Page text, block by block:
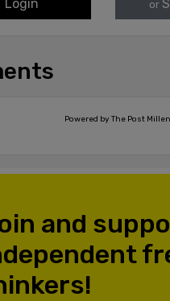
Login or
Powered by The Post
and